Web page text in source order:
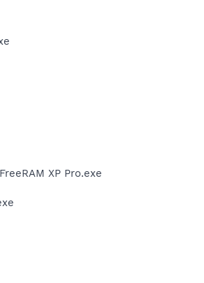
XP Pro.exe